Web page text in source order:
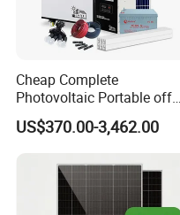
Cheap Complete
Photovoltaic Portable off
Grid 3000W 5kw 5000W
1000W 600W Power Energy
for Home House RV with
Battery and Inverter
US$370.00-3,462.00